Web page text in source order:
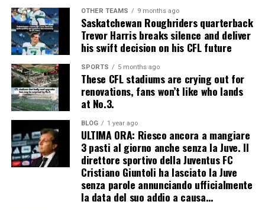
OTHER TEAMS 9 months ago
Saskatchewan Roughriders quarterback
Trevor Harris breaks silence and deliver
his swift decision on his CFL future
SPORTS 5 months ago
These CFL stadiums are crying out for
renovations, fans won’t like who lands
at No.3.
BLOG 1 year ago
ULTIMA ORA: Riesco ancora a mangiare
3 pasti al giorno anche senza la Juve. Il
direttore sportivo della Juventus FC
Cristiano Giuntoli ha lasciato la Juve
senza parole annunciando ufficialmente
la data del suo addio a causa…